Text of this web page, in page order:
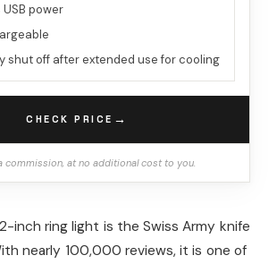
power
shut off after extended use for cooling
CHECK PRICE →
commission, at no additional cost to you.
inch ring light is the Swiss Army knife
nearly 100,000 reviews, it is one of